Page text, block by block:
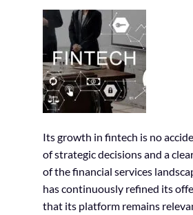
Its growth in fintech is no
of strategic decisions and a
of the financial services
has continuously refined its
that its platform remains